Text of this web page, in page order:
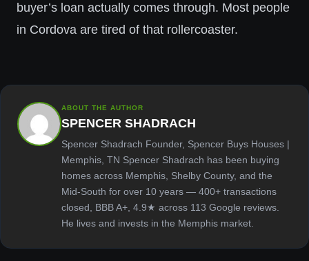
buyer’s loan actually comes through. Most people
in Cordova are tired of that rollercoaster.
ABOUT THE AUTHOR
SPENCER SHADRACH
Spencer Shadrach Founder, Spencer Buys Houses |
Memphis, TN Spencer Shadrach has been buying
homes across Memphis, Shelby County, and the
Mid-South for over 10 years — 400+ transactions
closed, BBB A+, 4.9★ across 113 Google reviews.
He lives and invests in the Memphis market.